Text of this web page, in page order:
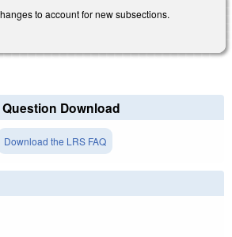
to account for new subsections.
Download
Download the LRS FAQ